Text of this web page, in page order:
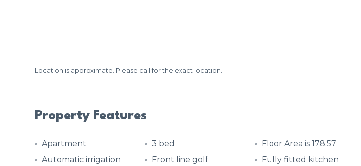
Location is approximate. Please call for the exact location.
Property Features
Apartment 3 bed Floor Area is 178.57
Automatic irrigation
Front line golf Fully fitted kitchen